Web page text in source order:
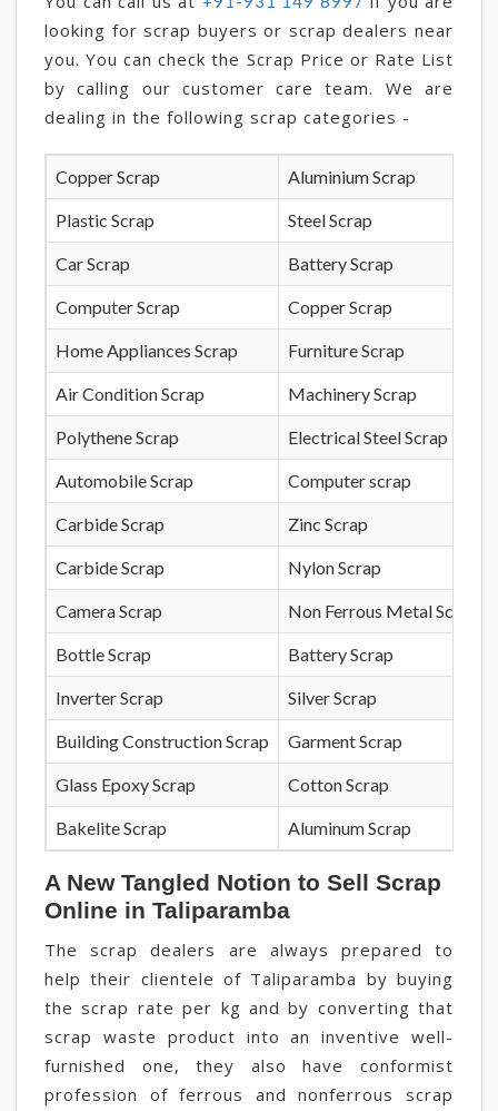
looking for scrap buyers or scrap dealers near
you. You can check the Scrap Price or Rate List
by calling our customer care team. We are
dealing in the following scrap categories -
Copper Scrap Aluminium Scrap
Plastic Scrap Steel Scrap
Car Scrap Battery Scrap
Computer Scrap Copper Scrap
Home Appliances Scrap Furniture Scrap
Air Condition Scrap Machinery Scrap
Polythene Scrap Electrical Steel Scrap
Automobile Scrap Computer scrap
Carbide Scrap Zinc Scrap
Carbide Scrap Nylon Scrap
Camera Scrap Non Ferrous Metal Scrap
Bottle Scrap Battery Scrap
Inverter Scrap Silver Scrap
Building Construction Scrap Garment Scrap
Glass Epoxy Scrap Cotton Scrap
Bakelite Scrap Aluminum Scrap
A New Tangled Notion to Sell Scrap
Online in Taliparamba
The scrap dealers are always prepared to
help their clientele of Taliparamba by buying
the scrap rate per kg and by converting that
scrap waste product into an inventive well-
furnished one, they also have conformist
profession of ferrous and nonferrous scrap